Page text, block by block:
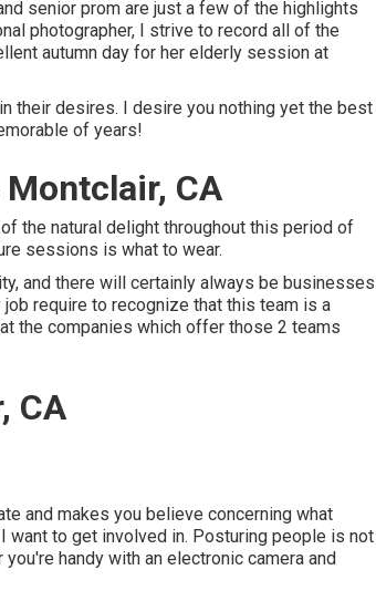
senior prom are just a few of the highlights
photographer, I strive to record all of the
autumn day for her elderly session at
their desires. I desire you nothing yet the best
of years!
CA
the natural delight throughout this period of
sessions is what to wear.
and there will certainly always be businesses
require to recognize that this team is a
the companies which offer those 2 teams
CA
and makes you believe concerning what
want to get involved in. Posturing people is not
handy with an electronic camera and